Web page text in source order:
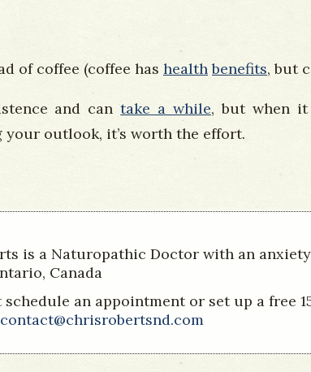
of coffee (coffee has health benefits, but
and cantake a while, but when
outlook, it’s worth the effort.
is a Naturopathic Doctor with an
Canada
an appointment or set up a free
contact@chrisrobertsnd.com